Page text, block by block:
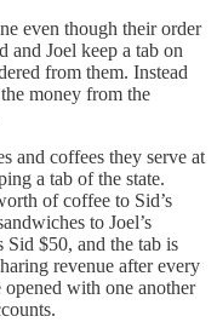
even though their order
and Joel keep a tab on
from them. Instead
money from the
and coffees they serve at
a tab of the state.
of coffee to Sid’s
to Joel’s
Sid $50, and the tab is
revenue after every
opened with one another